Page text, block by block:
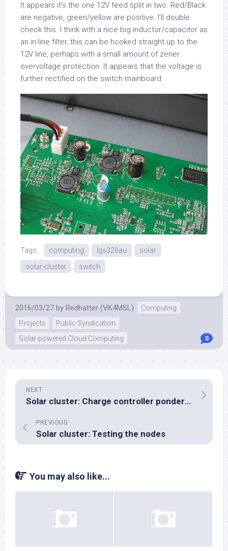
It appears it’s the one 12V feed split in two. Red/Black
are negative, green/yellow are positive. I’ll double
check this. I think with a nice big inductor/capacitor as
an in-line filter, this can be hooked straight up to the
12V line, perhaps with a small amount of zener
overvoltage protection. It appears that the voltage is
further rectified on the switch mainboard:
Tags: computing lgs326au
solar
solar-cluster
switch
2016/03/27 by Redhatter (VK4MSL)
Computing
Projects
Public Syndication
Solar-powered Cloud Computing
0
NEXT
Solar cluster: Charge controller ponderings
PREVIOUS
Solar cluster: Testing the nodes
You may also like...